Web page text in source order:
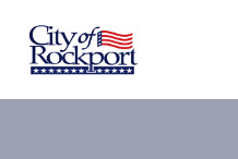
Home